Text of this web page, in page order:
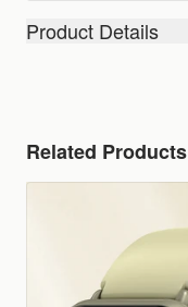
Product Details
Related Products